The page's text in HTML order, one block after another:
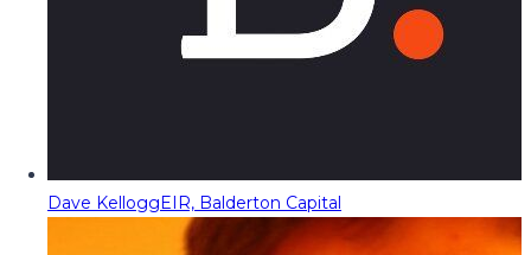
Dave KelloggEIR, Balderton Capital